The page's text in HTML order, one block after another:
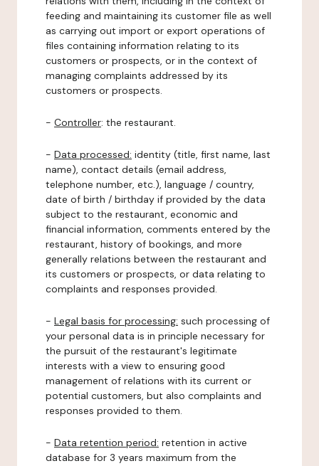
feeding and maintaining its customer file as well
as carrying out import or export operations of
files containing information relating to its
customers or prospects, or in the context of
managing complaints addressed by its
customers or prospects.
- Controller: the restaurant.
- Data processed: identity (title, first name, last
name), contact details (email address,
telephone number, etc.), language / country,
date of birth / birthday if provided by the data
subject to the restaurant, economic and
financial information, comments entered by the
restaurant, history of bookings, and more
generally relations between the restaurant and
its customers or prospects, or data relating to
complaints and responses provided.
- Legal basis for processing: such processing of
your personal data is in principle necessary for
the pursuit of the restaurant's legitimate
interests with a view to ensuring good
management of relations with its current or
potential customers, but also complaints and
responses provided to them.
- Data retention period: retention in active
database for 3 years maximum from the